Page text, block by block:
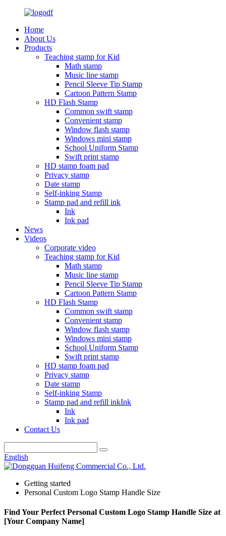
Home
About Us
Products
Teaching stamp for Kid
Math stamp
Music line stamp
Pencil Sleeve Tip Stamp
Cartoon Pattern Stamp
HD Flash Stamp
Common swift stamp
Convenient stamp
Window flash stamp
Windows mini stamp
School Uniform Stamp
Swift print stamp
HD stamp foam pad
Privacy stamp
Date stamp
Self-inking Stamp
Stamp pad and refill ink
Ink
Ink pad
News
Videos
Corporate video
Teaching stamp for Kid
Math stamp
Music line stamp
Pencil Sleeve Tip Stamp
Cartoon Pattern Stamp
HD Flash Stamp
Common swift stamp
Convenient stamp
Window flash stamp
Windows mini stamp
School Uniform Stamp
Swift print stamp
HD stamp foam pad
Privacy stamp
Date stamp
Self-inking Stamp
Stamp pad and refill inkInk
Ink
Ink pad
Contact Us
English
Getting started
Personal Custom Logo Stamp Handle Size
Find Your Perfect Personal Custom Logo Stamp Handle Size at
[Your Company Name]